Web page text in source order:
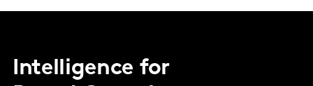
Intelligence for